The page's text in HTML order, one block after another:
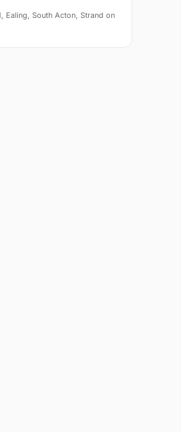
Ealing, South Acton, Strand on